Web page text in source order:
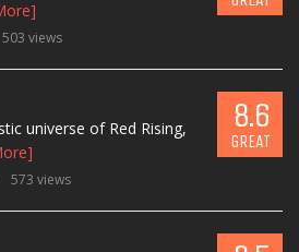
503 views
universe of Red Rising,
573 views
8.6
GREAT